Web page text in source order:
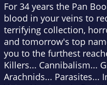
For 34 years the Pan
blood in your veins to
terrifying collection,
and tomorrow's top
you to the furthest
Killers... Cannibalism...
Arachnids... Parasites...